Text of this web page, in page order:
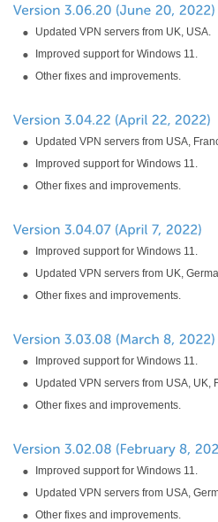
Updated VPN servers from UK, USA.
Improved support for Windows 11.
Other fixes and improvements.
Updated VPN servers from USA,
Improved support for Windows 11.
Other fixes and improvements.
Improved support for Windows 11.
Updated VPN servers from UK,
Other fixes and improvements.
Improved support for Windows 11.
Updated VPN servers from USA, UK,
Other fixes and improvements.
Improved support for Windows 11.
Updated VPN servers from USA,
Other fixes and improvements.